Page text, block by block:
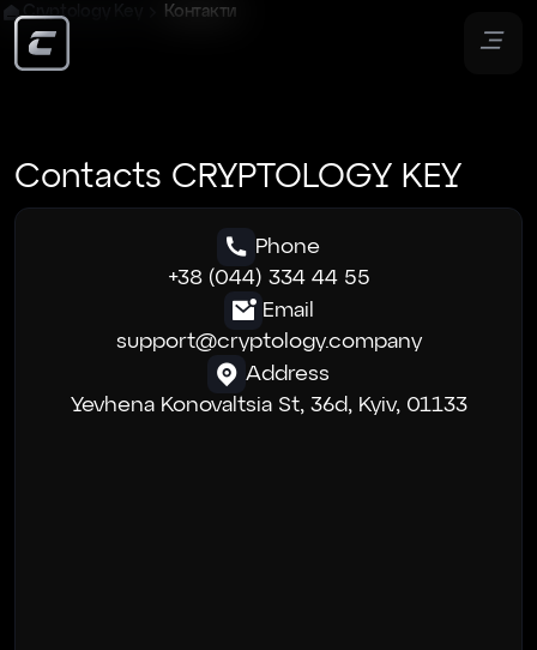
Cryptology Key Контакти
Contacts CRYPTOLOGY KEY
Phone
+38 (044) 334 44 55
Email
support@cryptology.company
Address
Yevhena Konovaltsia St, 36d, Kyiv, 01133